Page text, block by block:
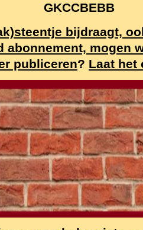
GKCCBEBB
bijdraagt,
abonnement, mogen
publiceren? Laat het